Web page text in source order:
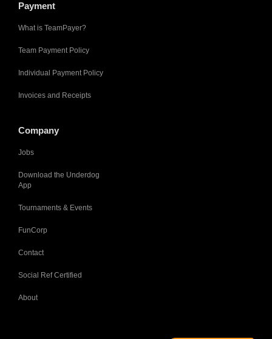
Payment
What is TeamPayer?
Team Payment Policy
Individual Payment Policy
Invoices and Receipts
Company
Jobs
Download the Underdog
App
Tournaments & Events
FunCorp
Contact
Social Ref Certified
About